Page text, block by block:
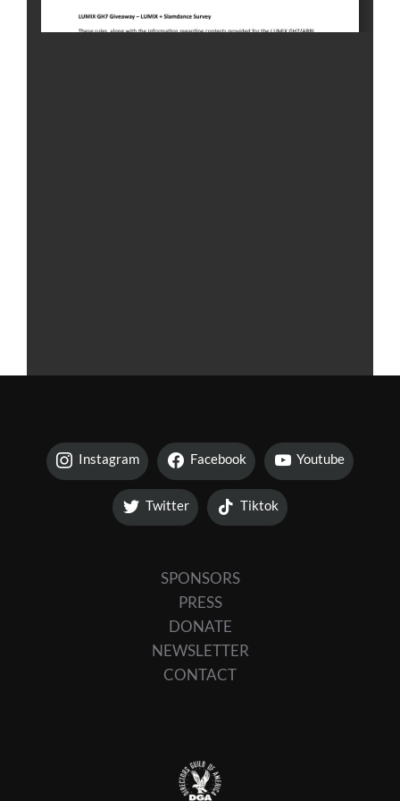
Instagram Facebook Youtube
Twitter Tiktok
SPONSORS
PRESS
DONATE
NEWSLETTER
CONTACT